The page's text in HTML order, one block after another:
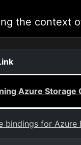
the context
Azure Storage
bindings for Azure